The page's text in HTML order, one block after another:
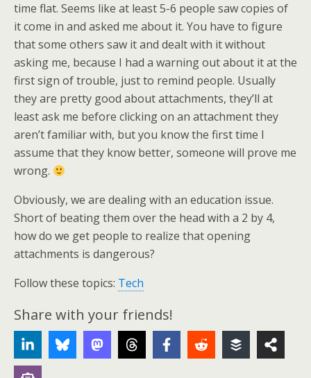
time flat. Seems like at least 5-6 people saw copies of
it come in and asked me about it. You have to figure
that some others saw it and dealt with it without
asking me, because I had a warning out about it at the
first sign of trouble, just to remind people. Usually
they are pretty good about attachments, they’ll at
least ask me before clicking on an attachment they
aren’t familiar with, but you know the first time I
assume that they know better, someone will prove me
wrong.
Obviously, we are dealing with an education issue.
Short of beating them over the head with a 2 by 4,
how do we get people to realize that opening
attachments is dangerous?
Follow these topics: Tech
Share with your friends!